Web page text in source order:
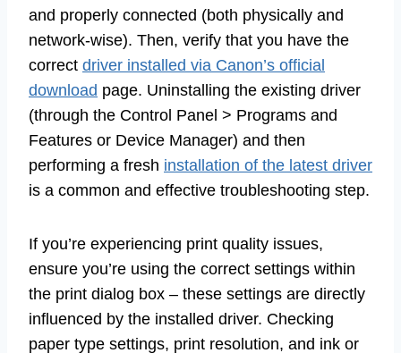
and properly connected (both physically and
network-wise). Then, verify that you have the
correct driver installed via Canon’s official
download page. Uninstalling the existing driver
(through the Control Panel > Programs and
Features or Device Manager) and then
performing a fresh installation of the latest driver
is a common and effective troubleshooting step.
If you’re experiencing print quality issues,
ensure you’re using the correct settings within
the print dialog box – these settings are directly
influenced by the installed driver. Checking
paper type settings, print resolution, and ink or